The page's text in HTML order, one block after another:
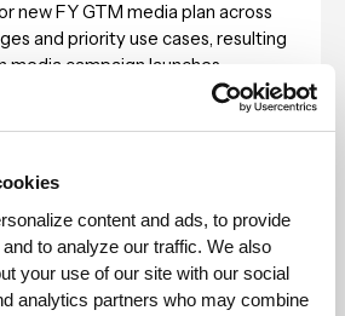
content and ads, to provide
to analyze our traffic. We also
your use of our site with our social
analytics partners who may combine
new FY GTM media plan across
and priority use cases, resulting
media campaign launches —
direction and execution of the
revamp by creating imagery
in an 8% increase in time
uninterested— Q1 ‘23
36% higher CTR than average
Banner Ads and a 51% higher
than average benchmark for